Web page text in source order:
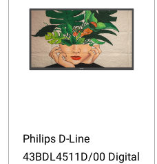
Philips D-Line
43BDL4511D/00 Digital